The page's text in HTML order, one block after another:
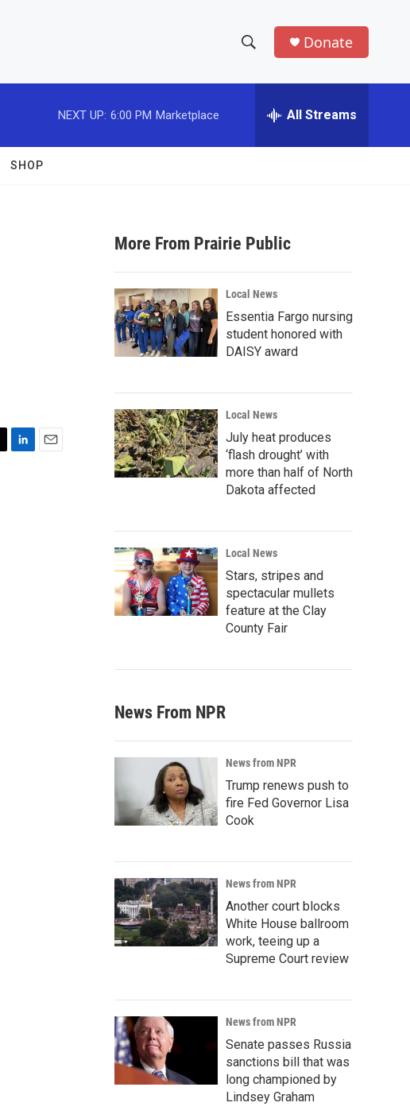
h
w
a
r
c
h
e
h
Donate
NEXT UP: 6:00 PM Marketplace All Streams
SHOP
More From Prairie Public
Local News
Essentia Fargo nursing
student honored with
DAISY award
Local News
July heat produces
‘flash drought’ with
more than half of North
Dakota affected
Local News
Stars, stripes and
spectacular mullets
feature at the Clay
County Fair
News From NPR
News from NPR
Trump renews push to
fire Fed Governor Lisa
Cook
News from NPR
Another court blocks
White House ballroom
work, teeing up a
Supreme Court review
News from NPR
Senate passes Russia
sanctions bill that was
long championed by
Lindsey Graham